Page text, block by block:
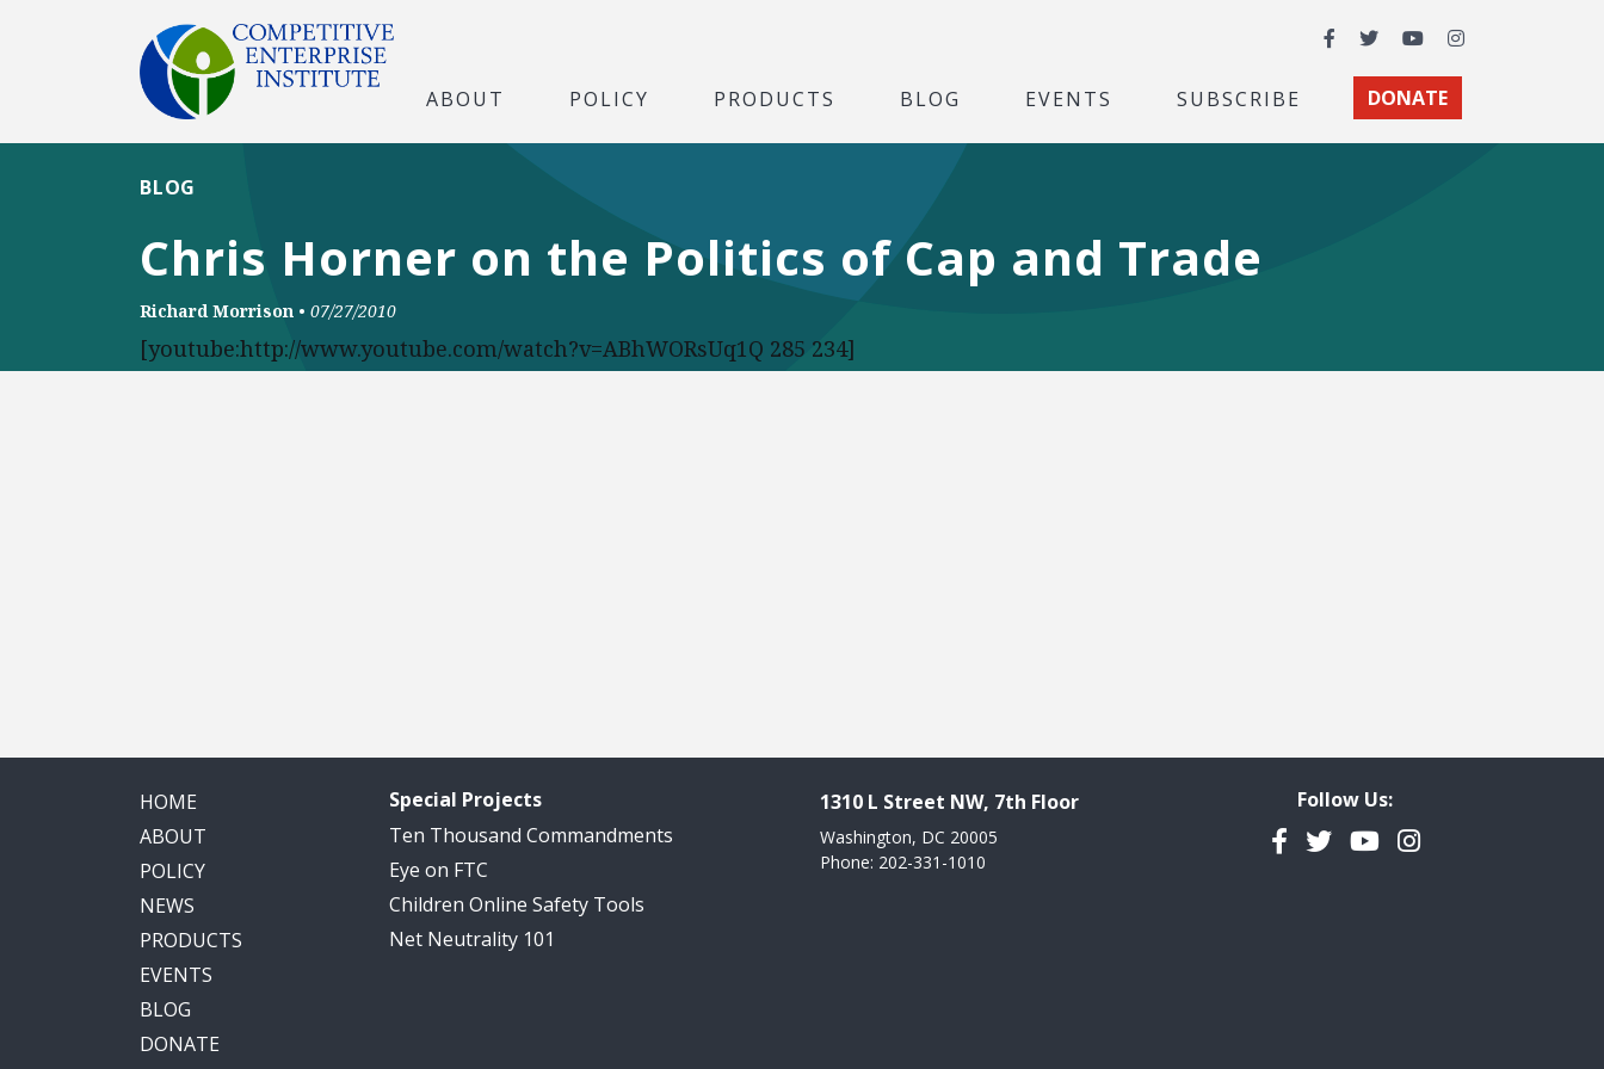
Facebook
TwitterYouTubeInstagram
ABOUT POLICY PRODUCTS BLOG EVENTS SUBSCRIBE DONATE
Chris Horner on the Politics of Cap and Trade
BLOG
Richard Morrison • 07/27/2010
[youtube:http://www.youtube.com/watch?v=ABhWORsUq1Q 285 234]
HOME
ABOUT
POLICY
NEWS
PRODUCTS
EVENTS
BLOG
DONATE
Special Projects
Ten Thousand Commandments
Eye on FTC
Children Online Safety Tools
Net Neutrality 101
1310 L Street NW, 7th Floor
Washington, DC 20005
Phone: 202-331-1010
Follow Us:
Facebook
TwitterYouTubeInstagram